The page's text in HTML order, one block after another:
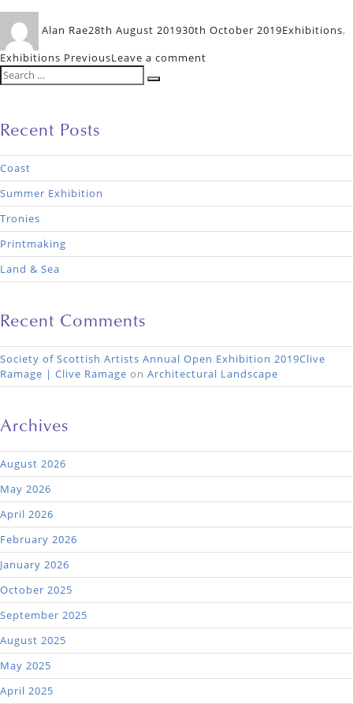
Alan Raeon
28th August 201930th October 2019Exhibitions,
Exhibitions PreviousLeave a comment
Search
for:
Search
Recent Posts
Coast
Summer Exhibition
Tronies
Printmaking
Land & Sea
Recent Comments
Society of Scottish Artists Annual Open Exhibition 2019Clive
Ramage | Clive Ramage on Architectural Landscape
Archives
August 2026
May 2026
April 2026
February 2026
January 2026
October 2025
September 2025
August 2025
May 2025
April 2025